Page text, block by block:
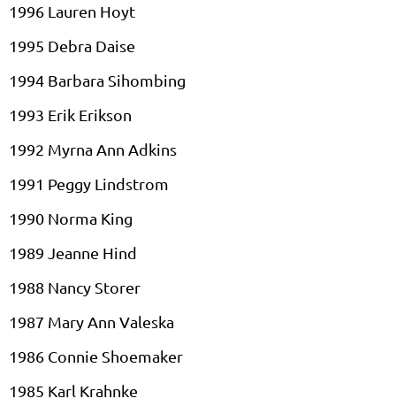
1996 Lauren Hoyt
1995 Debra Daise
1994 Barbara Sihombing
1993 Erik Erikson
1992 Myrna Ann Adkins
1991 Peggy Lindstrom
1990 Norma King
1989 Jeanne Hind
1988 Nancy Storer
1987 Mary Ann Valeska
1986 Connie Shoemaker
1985 Karl Krahnke